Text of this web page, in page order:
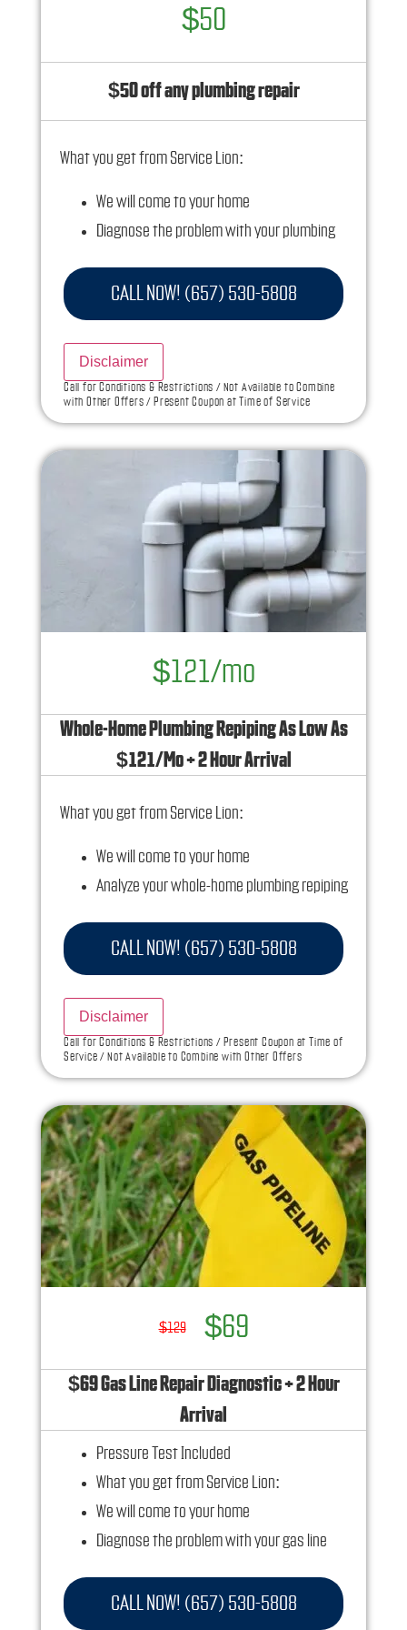
$50
$50 off any plumbing repair
What you get from Service Lion:
We will come to your home
Diagnose the problem with your plumbing
Provide a comprehensive report on the
problem
Present you with personalized solutions on
what to do next
100% satisfaction guaranteed
CALL NOW! (657) 530-5808
Disclaimer
Call for Conditions & Restrictions / Not Available to Combine
with Other Offers / Present Coupon at Time of Service
$121/mo
Whole-Home Plumbing Repiping As Low As
$121/Mo + 2 Hour Arrival
What you get from Service Lion:
We will come to your home
Analyze your whole-home plumbing repiping
Present you with personalized solutions on
what to do next
Financing Options Available!
100% satisfaction guaranteed
NO service call fees. NO dispatch fees.
and how you can save 10% off any repairs
CALL NOW! (657) 530-5808
Disclaimer
Call for Conditions & Restrictions / Present Coupon at Time of
Service / Not Available to Combine with Other Offers
$129 $69
$69 Gas Line Repair Diagnostic + 2 Hour
Arrival
Pressure Test Included
What you get from Service Lion:
We will come to your home
Diagnose the problem with your gas line
problem
CALL NOW! (657) 530-5808